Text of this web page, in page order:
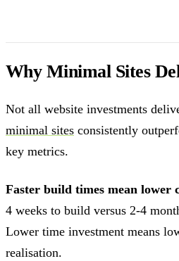
Why Minimal Sites
Not all website investments
minimal sites consistently
key metrics.
Faster build times mean lower
4 weeks to build versus 2-4
Lower time investment means
realisation.